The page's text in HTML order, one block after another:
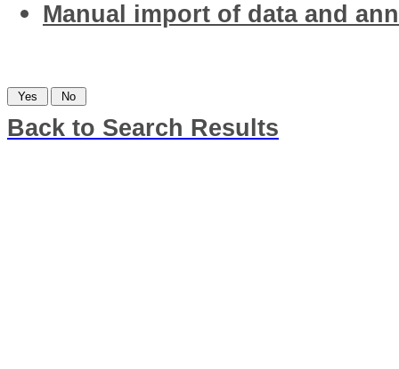
Manual import of data and
Back to Search Results